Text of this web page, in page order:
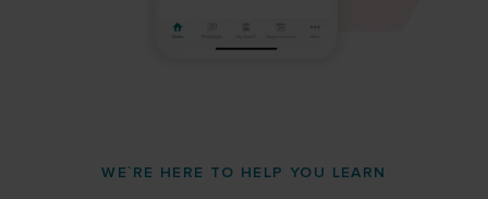
WE`RE HERE TO HELP YOU LEARN